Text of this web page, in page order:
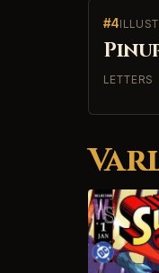
#4
LETTERS